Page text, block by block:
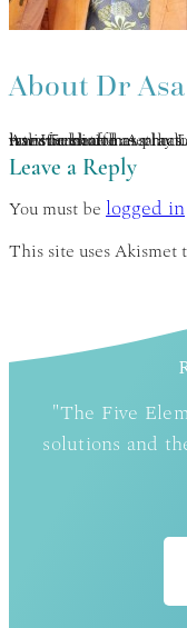
About Dr
Asa Hershoff has practiced mindbody medicine and Vajrayana concurrently for 40 years. Completing the traditional Tibetan 3-year meditation retreat under the auspices of Kalu Rinpoche, he was later ordained as a lay Lama. A pioneer in the Canadian holistic health movement, he is founder of the Canadian College of Naturopathic Medicine (1978) and currently author of 3 books on holistic health. Asa has developed Elemental Psychology as an integration of Vajrayāna, humanistic psychology, bioenergy medicine, and a panglobal perspective on the 5 elements. This transformative methodology of self-healing, therapy and spiritual growth is represented in his many current book projects, You: True & False and The 5 Ways of Wisdom. www.the5wisdoms.com www.5eeh.com.
Leave a Reply
You must be logged in
This site uses Akismet
"The Five
solutions and